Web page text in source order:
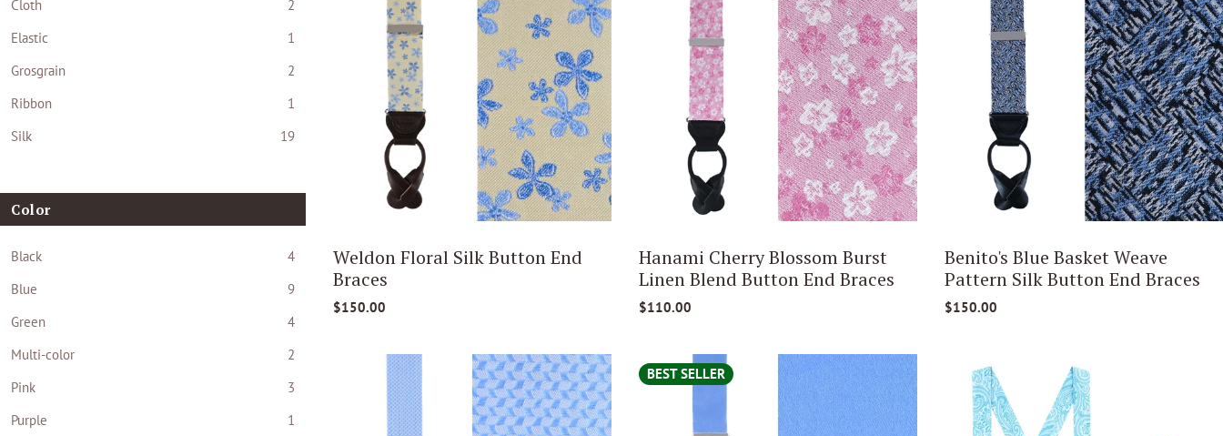
Cloth
2
Elastic
1
Grosgrain
2
Ribbon
1
Silk
19
Color
Black
4
Blue
9
Green
4
Multi-color
2
Pink
3
Purple
1
Weldon Floral Silk Button End
Braces
$150.00
Hanami Cherry Blossom Burst
Linen Blend Button End Braces
$110.00
Benito's Blue Basket Weave
Pattern Silk Button End Braces
$150.00
BEST SELLER